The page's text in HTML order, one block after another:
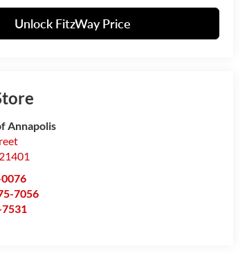
Unlock FitzWay Price
Annapolis
21401
7056